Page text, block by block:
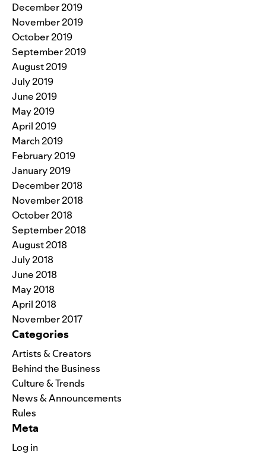
December 2019
November 2019
October 2019
September 2019
August 2019
July 2019
June 2019
May 2019
April 2019
March 2019
February 2019
January 2019
December 2018
November 2018
October 2018
September 2018
August 2018
July 2018
June 2018
May 2018
April 2018
November 2017
Categories
Artists & Creators
Behind the Business
Culture & Trends
News & Announcements
Rules
Meta
Log in